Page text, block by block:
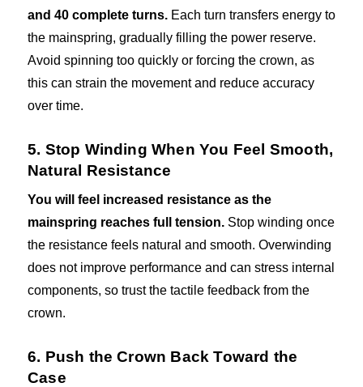
and 40 complete turns. Each turn transfers energy to
the mainspring, gradually filling the power reserve.
Avoid spinning too quickly or forcing the crown, as
this can strain the movement and reduce accuracy
over time.
5. Stop Winding When You Feel Smooth,
Natural Resistance
You will feel increased resistance as the
mainspring reaches full tension. Stop winding once
the resistance feels natural and smooth. Overwinding
does not improve performance and can stress internal
components, so trust the tactile feedback from the
crown.
6. Push the Crown Back Toward the
Case